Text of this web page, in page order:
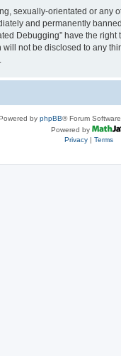
sexually-orientated or any
and permanently
Debugging” have the
not be disclosed to any
by phpBB® Forum
Powered by
Privacy| Terms